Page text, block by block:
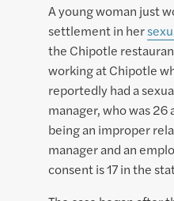
A young woman just
settlement in her
the Chipotle
working at Chipotle
reportedly had a
manager, who was
being an improper
manager and an
consent is 17 in the